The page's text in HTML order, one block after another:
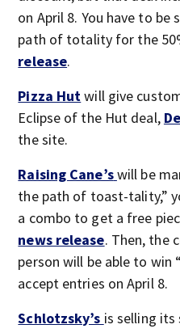
on April 8. You have to
path of totality for the
release.
Pizza Hutwill give
Eclipse of the Hut deal,
the site.
Raising Cane’swill be
the path of toast-tality,”
a combo to get a free
news release. Then, the
person will be able to win
accept entries on April 8.
Schlotzsky’s is selling its